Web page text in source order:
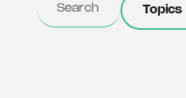
Topics